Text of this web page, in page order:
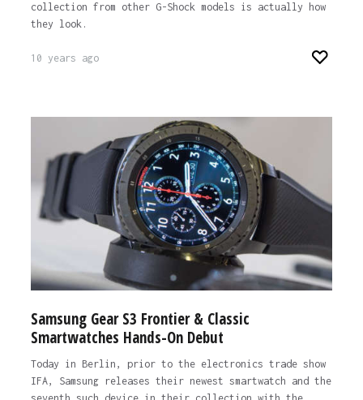
collection from other G-Shock models is actually how
they look.
10 years ago
Samsung Gear S3 Frontier & Classic
Smartwatches Hands-On Debut
Today in Berlin, prior to the electronics trade show
IFA, Samsung releases their newest smartwatch and the